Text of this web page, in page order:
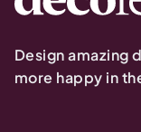
Design amazing
more happy in